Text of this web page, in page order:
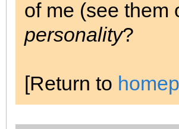
of me (see them
personality?
[Return to